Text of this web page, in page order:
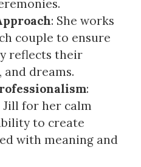
: She works
couple to ensure
reflects their
and dreams.
:
Jill for her calm
to create
with meaning and